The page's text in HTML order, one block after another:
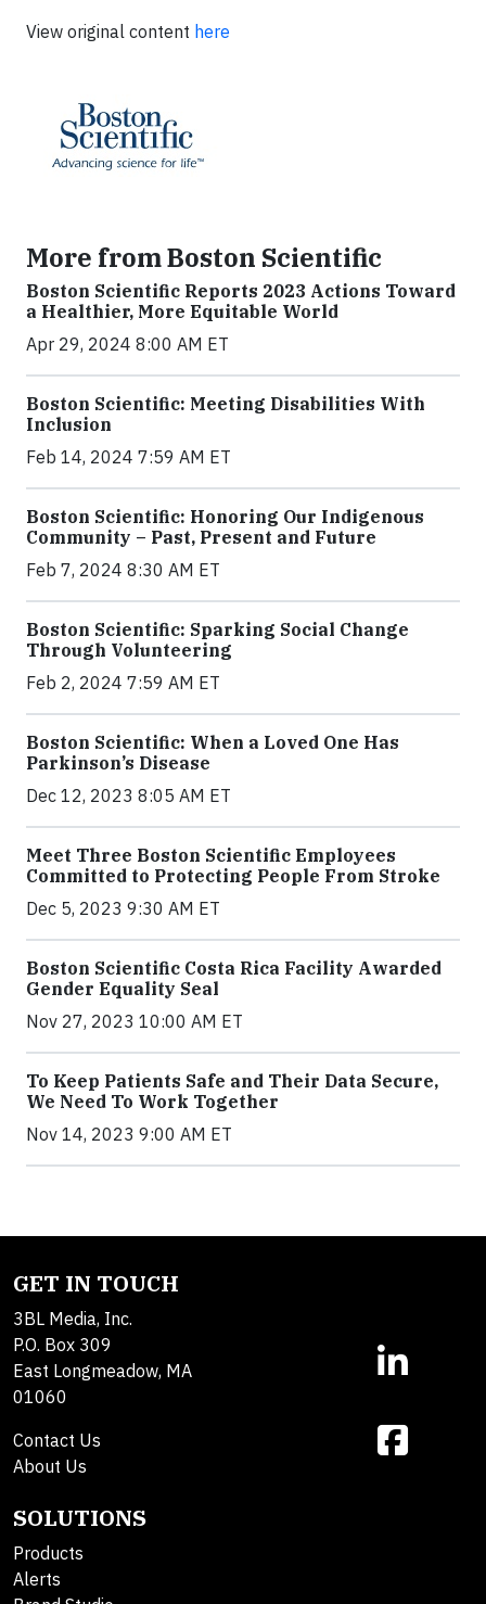
View original content here
More from Boston Scientific
Boston Scientific Reports 2023 Actions Toward
a Healthier, More Equitable World
Apr 29, 2024 8:00 AM ET
Boston Scientific: Meeting Disabilities With
Inclusion
Feb 14, 2024 7:59 AM ET
Boston Scientific: Honoring Our Indigenous
Community – Past, Present and Future
Feb 7, 2024 8:30 AM ET
Boston Scientific: Sparking Social Change
Through Volunteering
Feb 2, 2024 7:59 AM ET
Boston Scientific: When a Loved One Has
Parkinson’s Disease
Dec 12, 2023 8:05 AM ET
Meet Three Boston Scientific Employees
Committed to Protecting People From Stroke
Dec 5, 2023 9:30 AM ET
Boston Scientific Costa Rica Facility Awarded
Gender Equality Seal
Nov 27, 2023 10:00 AM ET
To Keep Patients Safe and Their Data Secure,
We Need To Work Together
Nov 14, 2023 9:00 AM ET
GET IN TOUCH
3BL Media, Inc.
P.O. Box 309
East Longmeadow, MA
01060
Contact Us
About Us
SOLUTIONS
Products
Alerts